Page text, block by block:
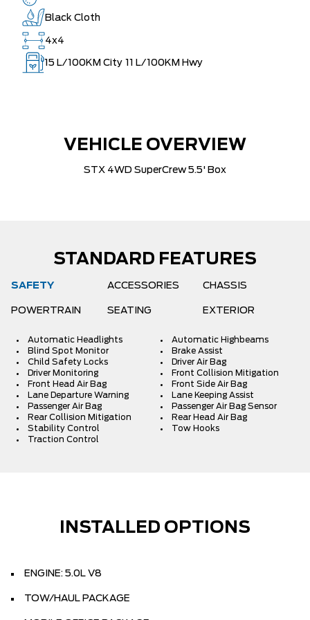
Black Cloth
4x4
15 L/100KM City 11 L/100KM Hwy
VEHICLE OVERVIEW
STX 4WD SuperCrew 5.5' Box
STANDARD FEATURES
SAFETY ACCESSORIES CHASSIS
POWERTRAIN SEATING EXTERIOR
Automatic Headlights
Automatic Highbeams
Blind Spot Monitor
Brake Assist
Child Safety Locks
Driver Air Bag
Driver Monitoring
Front Collision Mitigation
Front Head Air Bag
Front Side Air Bag
Lane Departure Warning
Lane Keeping Assist
Passenger Air Bag
Passenger Air Bag Sensor
Rear Collision Mitigation
Rear Head Air Bag
Stability Control
Tow Hooks
Traction Control
INSTALLED OPTIONS
ENGINE: 5.0L V8
TOW/HAUL PACKAGE